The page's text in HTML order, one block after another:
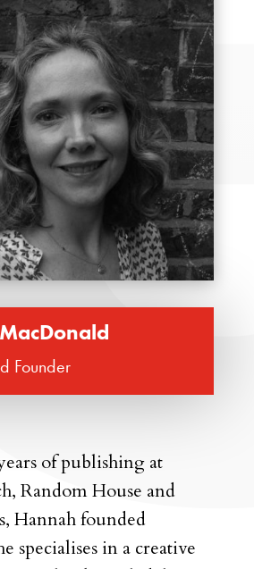
Founder
of publishing at
Random House and
Hannah founded
specialises in a creative